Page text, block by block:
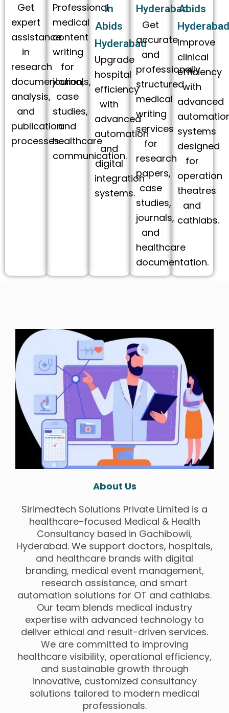
Get
expert
assistance
in
research
documentation,
analysis,
and
publication
processes.
Professional
medical
content
writing
for
journals,
case
studies,
and
healthcare
communication.
in
Abids
Hyderabad
Upgrade
hospital
efficiency
with
advanced
automation
and
digital
integration
systems.
Hyderabad
Get
accurate
and
professionally
structured
medical
writing
services
for
research
papers,
case
studies,
journals,
and
healthcare
documentation.
Abids
Improve
clinical
efficiency
with
advanced
systems
designed
for
operation
theatres
and
cathlabs.
About Us
Sirimedtech Solutions Private Limited is a
healthcare-focused Medical & Health
Consultancy based in Gachibowli,
Hyderabad. We support doctors, hospitals,
and healthcare brands with digital
branding, medical event management,
research assistance, and smart
automation solutions for OT and cathlabs.
Our team blends medical industry
expertise with advanced technology to
deliver ethical and result-driven services.
We are committed to improving
healthcare visibility, operational efficiency,
and sustainable growth through
innovative, customized consultancy
solutions tailored to modern medical
professionals.